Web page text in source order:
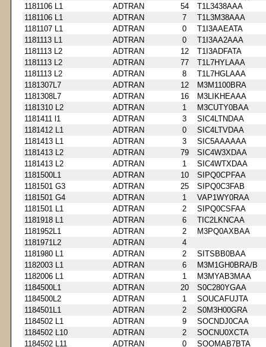
1181106 L1
ADTRAN 54
T1L3438AAA
1181106 L1
ADTRAN 7
T1L3M38AAA
1181107 L1
ADTRAN 0
T1I3AAEATA
1181113 L1
ADTRAN 0
T1I3AA2AAA
1181113 L2
ADTRAN 12
T1I3ADFATA
1181113 L2
ADTRAN 77
T1L7HYLAAA
1181113 L2
ADTRAN 8
T1L7HGLAAA
1181307L7
ADTRAN 12
M3M1100BRA
1181308L7
ADTRAN 16
M3LIKHEAAA
1181310 L2
ADTRAN 1
M3CUTY0BAA
1181411 l1
ADTRAN 3
SIC4LTNDAA
1181412 L1
ADTRAN 0
SIC4LTVDAA
1181413 L1
ADTRAN 3
SIC5AAAAAA
1181413 L2
ADTRAN 79
SIC4W3XDAA
1181413 L2
ADTRAN 1
SIC4WTXDAA
1181500L1
ADTRAN 10
SIPQ0CPFAA
1181501 G3
ADTRAN 25
SIPQ0C3FAB
1181501 G4
ADTRAN 1
VAP1WY0RAA
1181501 L1
ADTRAN 2
SIPQ0CSFAA
1181918 L1
ADTRAN 6
TIC2LKNCAA
1181952L1
ADTRAN 2
M3PQ0AXBAA
1181971L2
ADTRAN
4
1181980 L1
ADTRAN 2
SITSBB0BAA
1182003 L1
ADTRAN 6
M3M1GH0BRA/B
1182006 L1
ADTRAN 1
M3MYAB3MAA
1184500L1
ADTRAN 20
S0C280YGAA
1184500L2
ADTRAN 1
SOUCAFUJTA
1184501L1
ADTRAN 2
S0M3H00GRA
1184502 L1
ADTRAN 9
SOCNDJ0CAA
1184502 L10
ADTRAN 2
SOCNU0XCTA
1184502 L11
ADTRAN 0 SOOMAB7BTA